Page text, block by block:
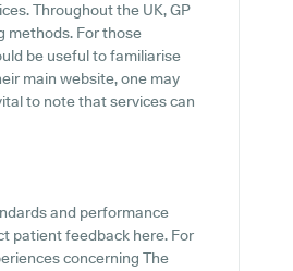
Throughout the UK, GP
methods. For those
be useful to familiarise
main website, one may
to note that services can
and performance
patient feedback here. For
concerning The